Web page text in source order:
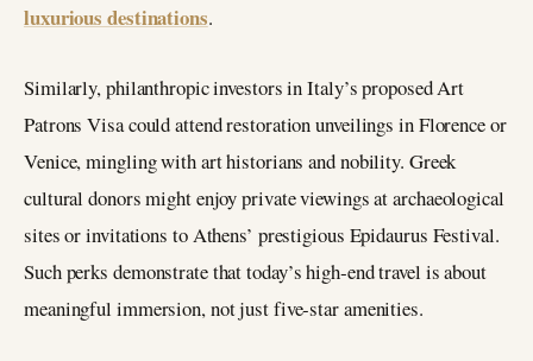
luxurious destinations.
Similarly, philanthropic investors in Italy’s proposed Art
Patrons Visa could attend restoration unveilings in Florence or
Venice, mingling with art historians and nobility. Greek
cultural donors might enjoy private viewings at archaeological
sites or invitations to Athens’ prestigious Epidaurus Festival.
Such perks demonstrate that today’s high‑end travel is about
meaningful immersion, not just five‑star amenities.